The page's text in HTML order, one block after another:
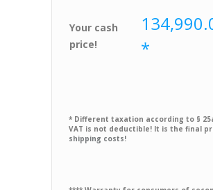
Your cash
price!
*
* Different taxation according to §
VAT is not deductible! It is the final
shipping costs!